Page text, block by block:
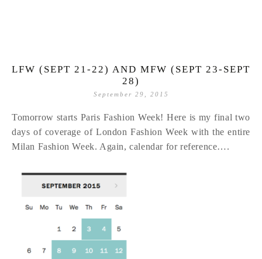
LFW (SEPT 21-22) AND MFW (SEPT 23-SEPT
28)
September 29, 2015
Tomorrow starts Paris Fashion Week! Here is my final two
days of coverage of London Fashion Week with the entire
Milan Fashion Week. Again, calendar for reference….